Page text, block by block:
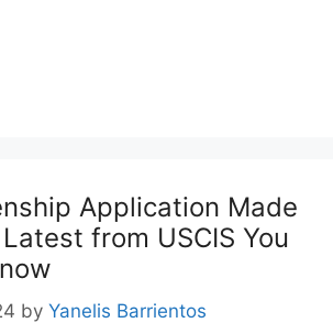
Application Made
from USCIS You
by Yanelis Barrientos